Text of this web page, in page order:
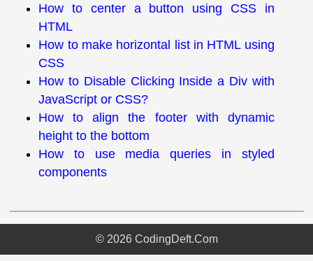
How to center a button using CSS in
HTML
How to make horizontal list in HTML using
CSS
How to Disable Clicking Inside a Div with
JavaScript or CSS?
How to align the footer with dynamic
height to the bottom
How to use media queries in styled
components
© 2026CodingDeft.Com